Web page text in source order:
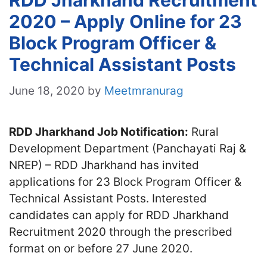
2020 – Apply Online for 23
Block Program Officer &
Technical Assistant Posts
June 18, 2020 by Meetmranurag
RDD Jharkhand Job Notification: Rural
Development Department (Panchayati Raj &
NREP) – RDD Jharkhand has invited
applications for 23 Block Program Officer &
Technical Assistant Posts. Interested
candidates can apply for RDD Jharkhand
Recruitment 2020 through the prescribed
format on or before 27 June 2020.